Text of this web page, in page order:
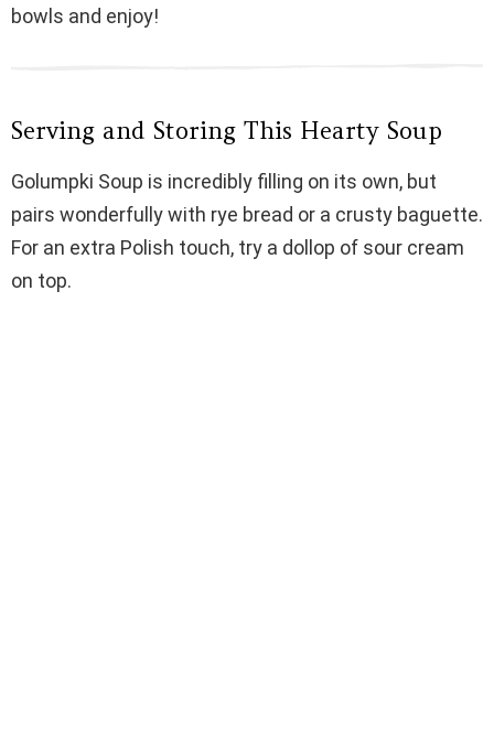
bowls and enjoy!
Serving and Storing This Hearty Soup
Golumpki Soup is incredibly filling on its own, but
pairs wonderfully with rye bread or a crusty baguette.
For an extra Polish touch, try a dollop of sour cream
on top.